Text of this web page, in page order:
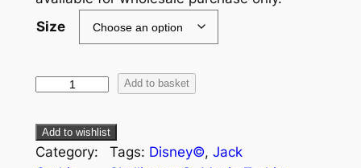
Size
Add to basket
Add to wishlist
Category:
Tags: Disney©, Jack